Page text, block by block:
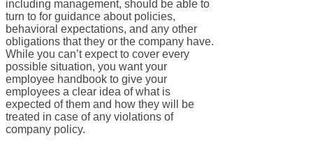
including management, should be able to
turn to for guidance about policies,
behavioral expectations, and any other
obligations that they or the company have.
While you can’t expect to cover every
possible situation, you want your
employee handbook to give your
employees a clear idea of what is
expected of them and how they will be
treated in case of any violations of
company policy.